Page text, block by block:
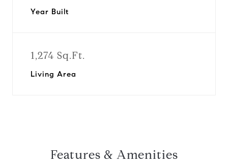
Year Built
1,274 Sq.Ft.
Living Area
Features & Amenities